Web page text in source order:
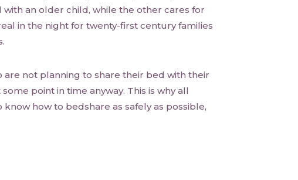
an older child, while the other cares for
in the night for twenty-first century families
are not planning to share their bed with their
point in time anyway. This is why all
how to bedshare as safely as possible,